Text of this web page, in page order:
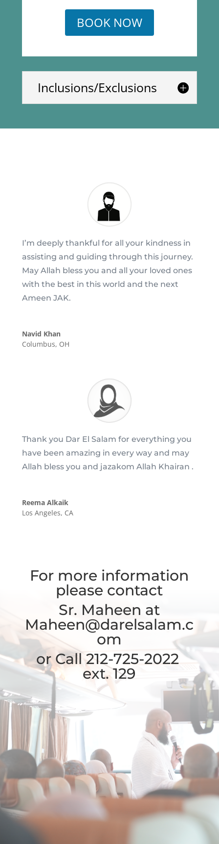
BOOK NOW
Inclusions/Exclusions
I’m deeply thankful for all your kindness in
assisting and guiding through this journey.
May Allah bless you and all your loved ones
with the best in this world and the next
Ameen JAK.
Navid Khan
Columbus, OH
Thank you Dar El Salam for everything you
have been amazing in every way and may
Allah bless you and jazakom Allah Khairan .
Reema Alkaik
Los Angeles, CA
For more information
please contact
Sr. Maheen at
Maheen@darelsalam.c
om
or Call 212-725-2022
ext. 129